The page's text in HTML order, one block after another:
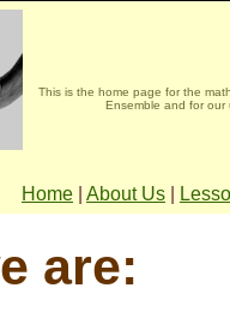
This is the home page for the
Ensemble and for
Home About Us
are: